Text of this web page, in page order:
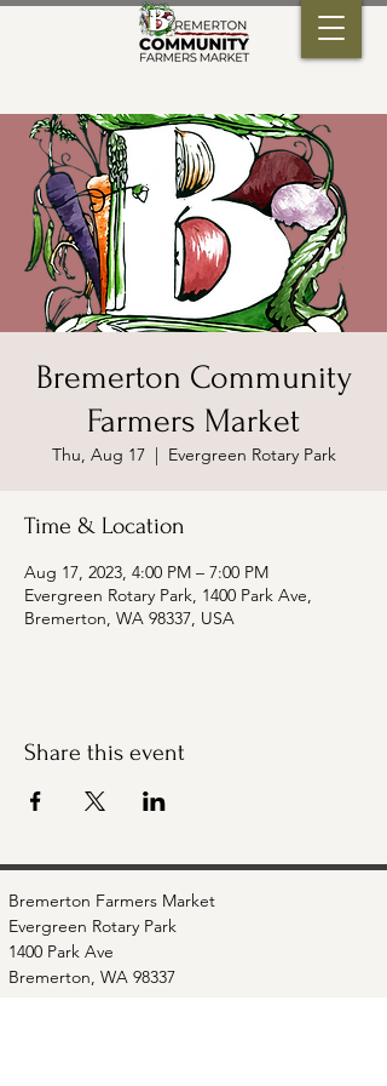
Bremerton Community
Farmers Market
Thu, Aug 17
  |
Evergreen Rotary Park
Time & Location
Aug 17, 2023, 4:00 PM – 7:00 PM
Evergreen Rotary Park, 1400 Park Ave,
Bremerton, WA 98337, USA
Share this event
Bremerton Farmers Market
Evergreen Rotary Park
1400 Park Ave
Bremerton, WA 98337